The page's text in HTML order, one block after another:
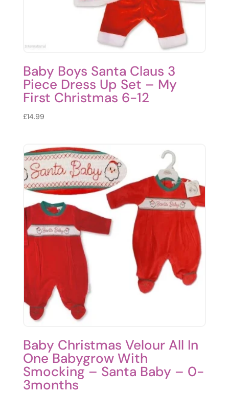
Baby Boys Santa Claus 3
Piece Dress Up Set – My
First Christmas 6-12
£14.99
Baby Christmas Velour All In
One Babygrow With
Smocking – Santa Baby – 0-
3months